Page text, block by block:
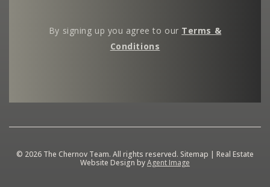
By signing up you agree to our Terms &
Conditions
© 2026 The Chernov Team. All rights reserved. Sitemap | Real Estate
Website Design byAgent Image